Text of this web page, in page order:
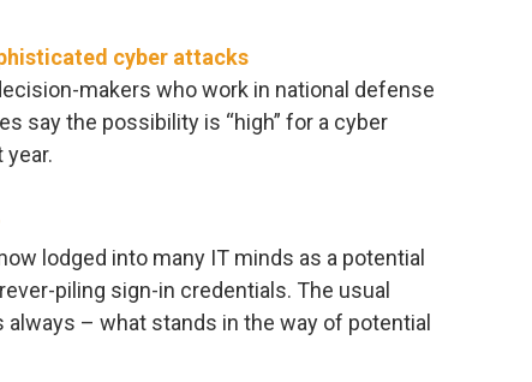
cyber attacks
makers who work in national defense
say the possibility is “high” for a cyber
lodged into many IT minds as a potential
piling sign-in credentials. The usual
– what stands in the way of potential